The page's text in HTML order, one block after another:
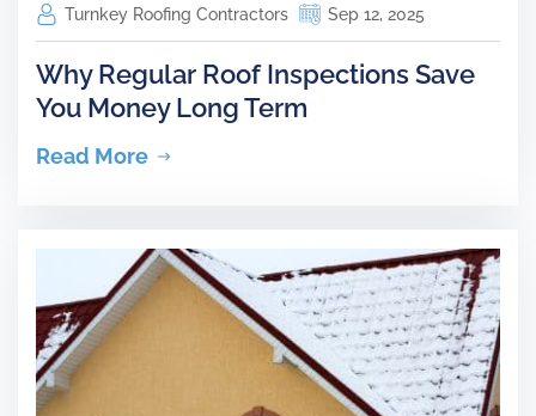
Turnkey Roofing Contractors Sep 12, 2025
Why Regular Roof Inspections Save
You Money Long Term
Read More